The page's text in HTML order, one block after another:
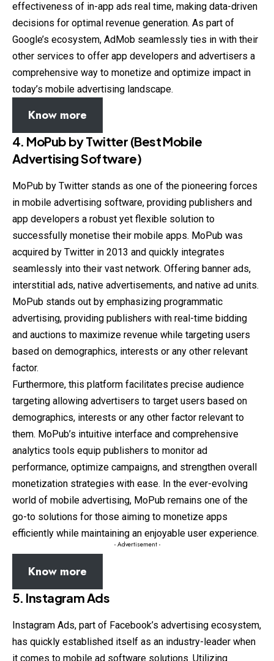
effectiveness of in-app ads real time, making data-driven
decisions for optimal revenue generation. As part of
Google’s ecosystem, AdMob seamlessly ties in with their
other services to offer app developers and advertisers a
comprehensive way to monetize and optimize impact in
today’s mobile advertising landscape.
Know more
4. MoPub by Twitter (Best Mobile
Advertising Software)
MoPub by Twitter stands as one of the pioneering forces
in mobile advertising software, providing publishers and
app developers a robust yet flexible solution to
successfully monetise their mobile apps. MoPub was
acquired by Twitter in 2013 and quickly integrates
seamlessly into their vast network. Offering banner ads,
interstitial ads, native advertisements, and native ad units.
MoPub stands out by emphasizing programmatic
advertising, providing publishers with real-time bidding
and auctions to maximize revenue while targeting users
based on demographics, interests or any other relevant
factor.
Furthermore, this platform facilitates precise audience
targeting allowing advertisers to target users based on
demographics, interests or any other factor relevant to
them. MoPub’s intuitive interface and comprehensive
analytics tools equip publishers to monitor ad
performance, optimize campaigns, and strengthen overall
monetization strategies with ease. In the ever-evolving
world of mobile advertising, MoPub remains one of the
go-to solutions for those aiming to monetize apps
efficiently while maintaining an enjoyable user experience.
- Advertisement -
Know more
5. Instagram Ads
Instagram Ads, part of Facebook’s advertising ecosystem,
has quickly established itself as an industry-leader when
it comes to mobile ad software solutions. Utilizing